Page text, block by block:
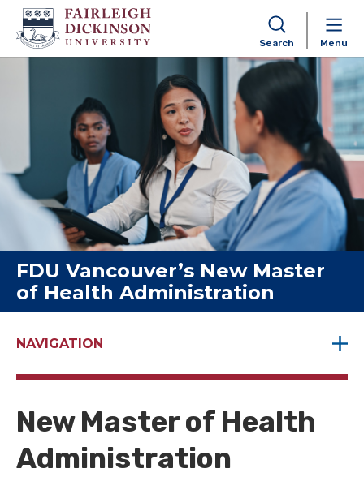
Skip to content
Search Menu
FDU Vancouver’s New Master
of Health Administration
NAVIGATION
New Master of Health
Administration